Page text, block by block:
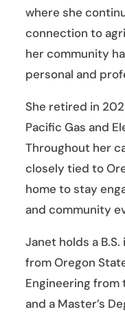
where she
connection to
her community
personal and
She retired in
Pacific Gas and
Throughout her
closely tied to
home to stay
and community
Janet holds a
from Oregon
Engineering
and a Master’s